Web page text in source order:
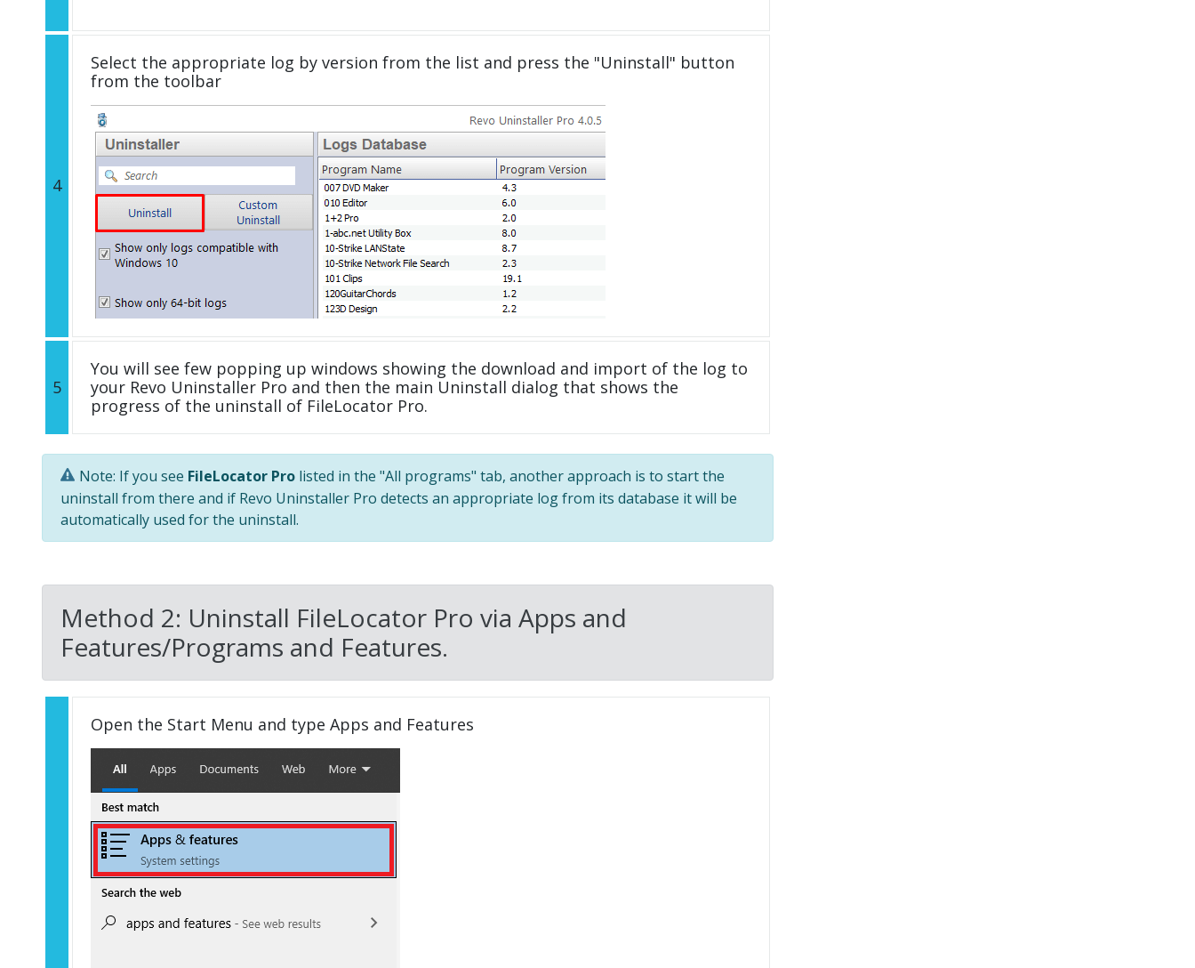
4
Select the appropriate log by version from the list and press the "Uninstall" button
from the toolbar
5
You will see few popping up windows showing the download and import of the log to
your Revo Uninstaller Pro and then the main Uninstall dialog that shows the
progress of the uninstall of FileLocator Pro.
Note: If you see FileLocator Pro listed in the "All programs" tab, another approach is to start the
uninstall from there and if Revo Uninstaller Pro detects an appropriate log from its database it will be
automatically used for the uninstall.
Method 2: Uninstall FileLocator Pro via Apps and
Features/Programs and Features.
Open the Start Menu and type Apps and Features